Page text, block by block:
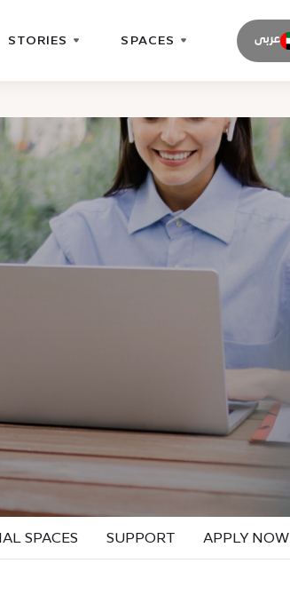
STORIES SPACES عربى
SPACES SUPPORT APPLY NOW